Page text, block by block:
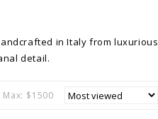
in Italy from luxurious
detail.
Max: $1500